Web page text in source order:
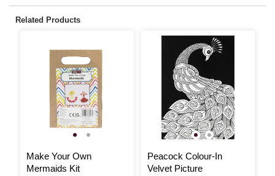
Related Products
Make Your Own
Mermaids Kit
Peacock Colour-In
Velvet Picture